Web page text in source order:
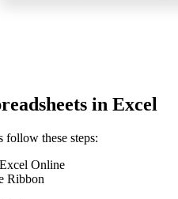
in Excel
follow these steps:
Online
Ribbon